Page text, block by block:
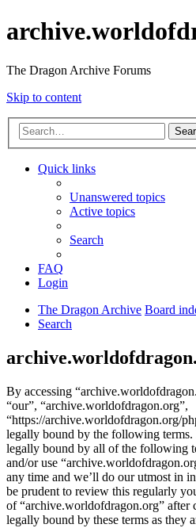
The Dragon Archive Forums
Skip to content
Quick links
Unanswered topics
Active topics
Search
FAQ
Login
The Dragon Archive Board
Search
By accessing
“our”, “archive.worldofdragon.org”,
“https://archive.worldofdragon.org/
legally bound by the following
legally bound by all of the following
and/or use
any time and we’ll do our utmost in
be prudent to review this regularly
of “archive.worldofdragon.org” after
legally bound by these terms as they